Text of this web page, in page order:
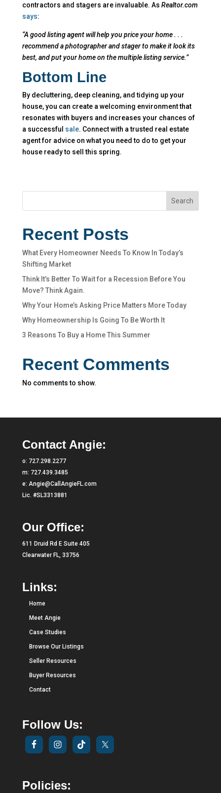
contractors and stagers are invaluable. As Realtor.com
says:
“A good listing agent will help you price your home . . .
recommend a photographer and stager to make it look its
best, and put your home on the multiple listing service.”
Bottom Line
By decluttering, deep cleaning, and tidying up your
house, you can create a welcoming environment that
resonates with buyers and increases your chances of
a successful sale. Connect with a trusted real estate
agent for advice on what you need to do to get your
house ready to sell this spring.
Search
Recent Posts
What Every Homeowner Needs To Know In Today’s
Shifting Market
Think It’s Better To Wait for a Recession Before You
Move? Think Again.
Why Your Home’s Asking Price Matters More Today
Why Homeownership Is Going To Be Worth It
3 Reasons To Buy a Home This Summer
Recent Comments
No comments to show.
Contact Angie:
o: 727.298.2277
m: 727.439.3485
e: Angie@CallAngieFL.com
Lic. #SL3313881
Our Office:
611 Druid Rd E Suite 405
Clearwater FL, 33756
Links:
Home
Meet Angie
Case Studies
Browse Our Listings
Seller Resources
Buyer Resources
Contact
Follow Us:
Policies: